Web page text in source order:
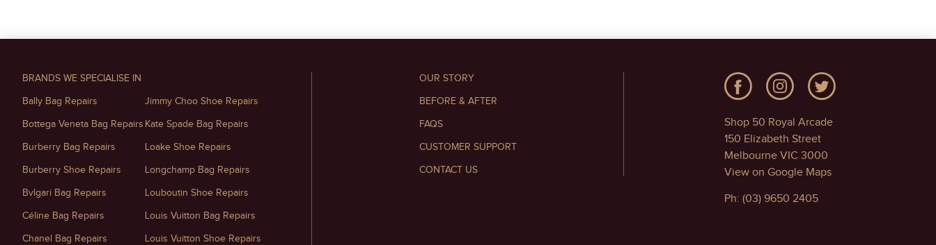
BRANDS WE SPECIALISE IN
Bally Bag Repairs
Bottega Veneta Bag Repairs
Burberry Bag Repairs
Burberry Shoe Repairs
Bvlgari Bag Repairs
Céline Bag Repairs
Chanel Bag Repairs
Jimmy Choo Shoe Repairs
Kate Spade Bag Repairs
Loake Shoe Repairs
Longchamp Bag Repairs
Louboutin Shoe Repairs
Louis Vuitton Bag Repairs
Louis Vuitton Shoe Repairs
OUR STORY
BEFORE & AFTER
FAQS
CUSTOMER SUPPORT
CONTACT US
Shop 50 Royal Arcade
150 Elizabeth Street
Melbourne VIC 3000
View on Google Maps
Ph: (03) 9650 2405